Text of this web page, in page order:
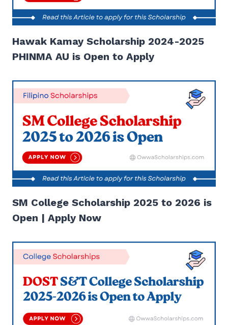
Hawak Kamay Scholarship 2024-2025
PHINMA AU is Open to Apply
SM College Scholarship 2025 to 2026 is
Open | Apply Now